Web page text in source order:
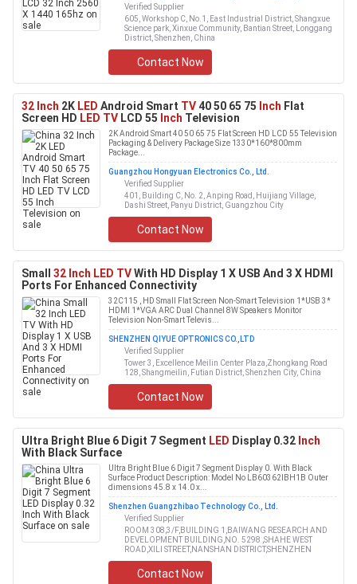
Verified Supplier
605, Workshop C, No.1, East Industrial District, Shangxue
Science park, Xinxue Community, Bantian Street, Longgang
District, Shenzhen, China
Contact Now
32 Inch 2K LED Android Smart TV40 50 65 75 Inch Flat
Screen HD LED TV LCD 55 Inch Television
2K Android Smart 40 50 65 75 Flat Screen HD LCD 55 Television
Packaging & Delivery Package Size 1330*160*800mm
Package...
Guangzhou Hongyuan Electronics Co., Ltd.
Verified Supplier
401, Building C, No. 2, Anping Road, Huijiang Village,
Dashi Street, Panyu District, Guangzhou City
Contact Now
Small 32 Inch LED TVWith HD Display 1 X USB And 3 X HDMI
Ports For Enhanced Connectivity
32C115 , HD Small Flat Screen Non-Smart Television 1*USB 3*
HDMI 1*VGA ARC Dual Channel 8W Speakers Monitor
Television Non-Smart Televis...
SHENZHEN QIYUE OPTRONICS CO.,LTD
Verified Supplier
Tower 3, Excellence Meilin Center Plaza,Zhongkang Road
128, Shangmeilin, Futian District, Shenzhen City, China
Contact Now
Ultra Bright Blue 6 Digit 7 Segment LED Display 0.32 Inch
With Black Surface
Ultra Bright Blue 6 Digit 7 Segment Display 0. With Black
Surface Product Description: Model No LB60362IBH1B Outer
dimensions 45.8 x 14.0 x...
Shenzhen Guangzhibao Technology Co., Ltd.
Verified Supplier
ROOM 308,3/F,BUILDING 1,BAIWANG RESEARCH AND
DEVELOPMENT BUILDING,NO. 5298 ,SHAHE WEST
ROAD,XILI STREET,NANSHAN DISTRICT,SHENZHEN
Contact Now